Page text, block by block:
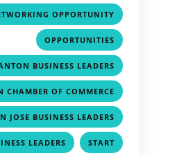
OPPORTUNITY
OPPORTUNITIES
BUSINESS LEADERS
CHAMBER OF COMMERCE
JOSE BUSINESS LEADERS
LEADERS , START